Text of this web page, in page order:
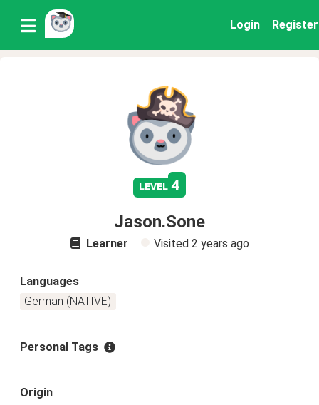
Login Register
level 4
Jason.Sone
Learner Visited 2 years ago
Languages
German (NATIVE)
Personal Tags
Origin